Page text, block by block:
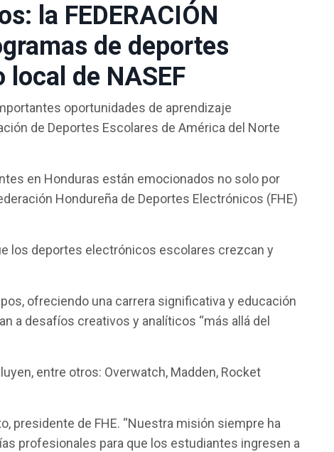
la FEDERACIÓN
de deportes
de NASEF
oportunidades de aprendizaje
de Deportes Escolares de América del Norte
en Honduras están emocionados no solo por
Hondureña de Deportes Electrónicos (FHE)
los deportes electrónicos escolares crezcan y
ofreciendo una carrera significativa y educación
a desafíos creativos y analíticos “más allá del
entre otros: Overwatch, Madden, Rocket
presidente de FHE. “Nuestra misión siempre ha
profesionales para que los estudiantes ingresen a